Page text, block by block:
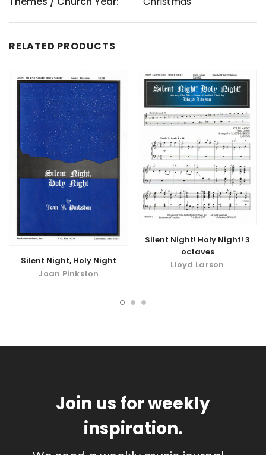
RELATED PRODUCTS
Silent Night, Holy Night
Joan Pinkston
Silent Night! Holy Night! 3
octaves
Lloyd Larson
Join us for weekly
inspiration.